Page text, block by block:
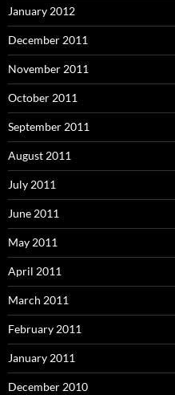
January 2012
December 2011
November 2011
October 2011
September 2011
August 2011
July 2011
June 2011
May 2011
April 2011
March 2011
February 2011
January 2011
December 2010